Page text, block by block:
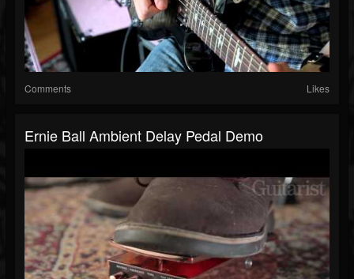
Comments Likes
Ernie Ball Ambient Delay Pedal Demo